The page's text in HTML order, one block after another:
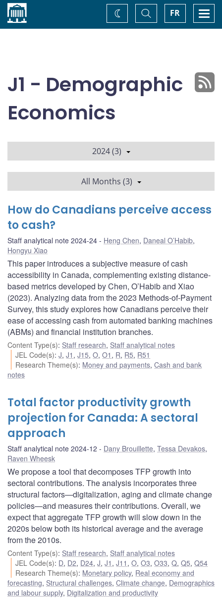
Home FR
Toggle
Search
Change
theme
J1 - Demographic
Economics
2024 (3)
All Months (3)
How do Canadians perceive access
to cash?
Staff analytical note 2024-24 Heng Chen, Daneal O’Habib,
Hongyu Xiao
This paper introduces a subjective measure of cash
accessibility in Canada, complementing existing distance-
based metrics developed by Chen, O’Habib and Xiao
(2023). Analyzing data from the 2023 Methods-of-Payment
Survey, this study explores how Canadians perceive their
ease of accessing cash from automated banking machines
(ABMs) and financial institution branches.
Content Type(s): Staff research, Staff analytical notes
JEL Code(s):J,J1 ,J15,O,O1 , R, R5, R51
Research Theme(s): Money and payments,Cash and bank
notes
Total factor productivity growth
projection for Canada: A sectoral
approach
Staff analytical note 2024-12 Dany Brouillette, Tessa Devakos,
Raven Wheesk
We propose a tool that decomposes TFP growth into
sectoral contributions. The analysis incorporates three
structural factors—digitalization, aging and climate change
policies—and measures their contributions. Overall, we
expect that aggregate TFP growth will slow down in the
2020s below both its historical average and the average
from the 2010s.
Content Type(s): Staff research, Staff analytical notes
JEL Code(s): D, D2, D24,J,J1 ,J11 ,O,O3,O33,Q,Q5,Q54
Research Theme(s): Monetary policy, Real economy and
forecasting, Structural challenges, Climate change, Demographics
and labour supply, Digitalization and productivity